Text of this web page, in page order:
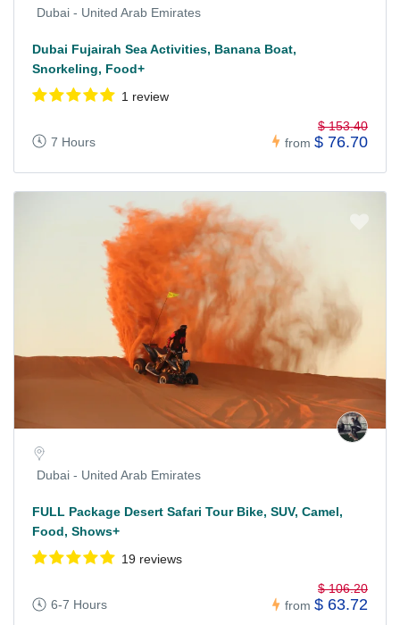
Dubai - United Arab Emirates
Dubai Fujairah Sea Activities, Banana Boat,
Snorkeling, Food+
1 review
7 Hours from
$ 153.40
$ 76.70
Dubai - United Arab Emirates
FULL Package Desert Safari Tour Bike, SUV, Camel,
Food, Shows+
19 reviews
6-7 Hours from
$ 106.20
$ 63.72